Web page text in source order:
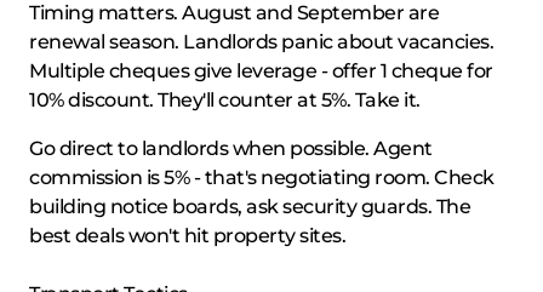
Timing matters. August and September are
renewal season. Landlords panic about vacancies.
Multiple cheques give leverage - offer 1 cheque for
10% discount. They'll counter at 5%. Take it.
Go direct to landlords when possible. Agent
commission is 5% - that's negotiating room. Check
building notice boards, ask security guards. The
best deals won't hit property sites.